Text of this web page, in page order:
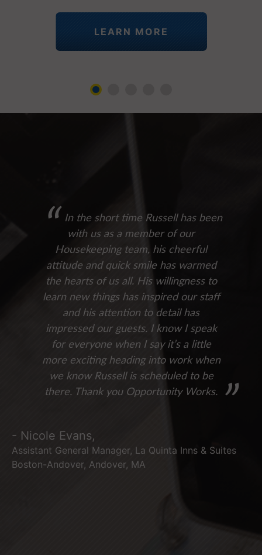
LEARN MORE
In the short time Russell has been
with us as a member of our
Housekeeping team, his cheerful
attitude and quick smile has warmed
the hearts of us all. His willingness to
learn new things has inspired our staff
and his attention to detail has
impressed our guests. I know I speak
for everyone when I say it’s a little
more exciting heading into work when
we know Russell is scheduled to be
there. Thank you Opportunity Works.
- Nicole Evans,
Assistant General Manager, La Quinta Inns & Suites
Boston-Andover, Andover, MA